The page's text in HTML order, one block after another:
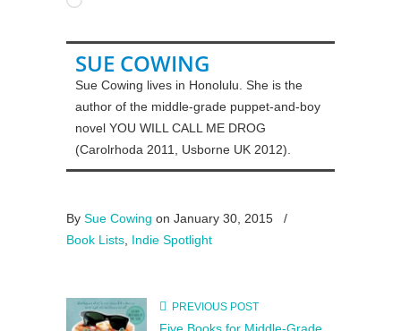
SUE COWING
Sue Cowing lives in Honolulu. She is the
author of the middle-grade puppet-and-boy
novel YOU WILL CALL ME DROG
(Carolrhoda 2011, Usborne UK 2012).
By Sue Cowing on January 30, 2015
/
Book Lists, Indie Spotlight
PREVIOUS POST